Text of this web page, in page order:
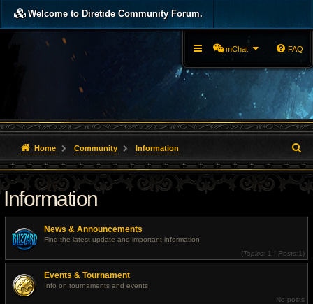
Welcome to Diretide Community Forum.
mChat FAQ
Home Community Information
e
a
h
Information
News & Announcements
Find the latest update and important information
(Topics: 1 | Posts:1)
Events & Tournament
Info on tournaments and events
No posts